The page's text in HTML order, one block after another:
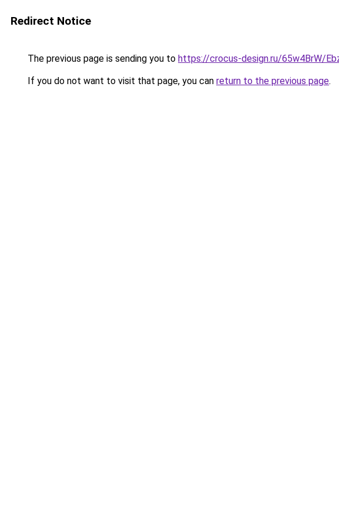
Redirect Notice
The previous page is sending you to https://crocus-design.ru/65w4BrW/
If you do not want to visit that page, you can return to the previous page.